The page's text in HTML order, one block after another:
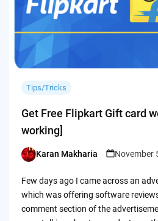
Tips/Tricks
Get Free Flipkart Gift card
working]
Posted
Karan Makharia November
Few days ago I came across an
which was offering software
comment section of the